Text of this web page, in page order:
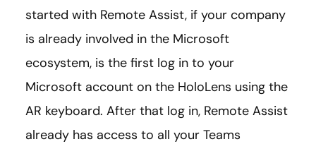
started with Remote Assist, if your company
is already involved in the Microsoft
ecosystem, is the first log in to your
Microsoft account on the HoloLens using the
AR keyboard. After that log in, Remote Assist
already has access to all your Teams